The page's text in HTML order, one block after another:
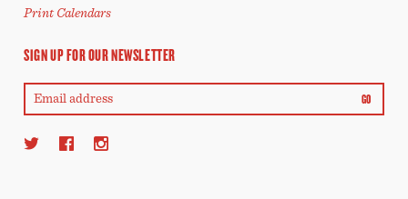
Print Calendars
SIGN UP FOR OUR NEWSLETTER
GO